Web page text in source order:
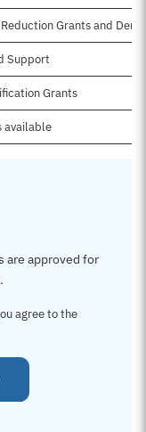
Grants and
Support
Grants
available
are approved for
.
agree to the